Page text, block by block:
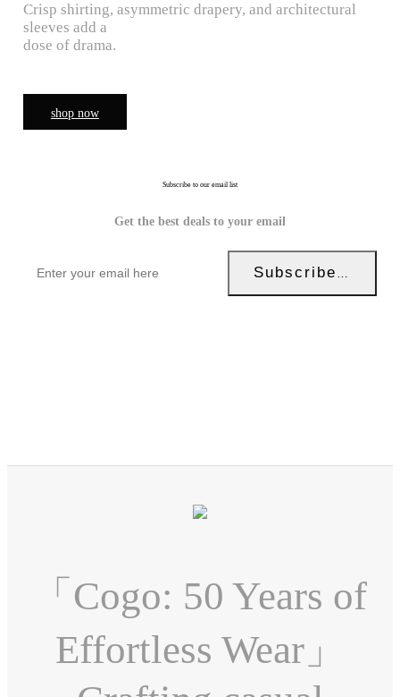
Crisp shirting, asymmetric drapery, and architectural
sleeves add a
dose of drama.
shop now
Subscribe to our email list
Get the best deals to your email
Subscribe Now!
「Cogo: 50 Years of
Effortless Wear」